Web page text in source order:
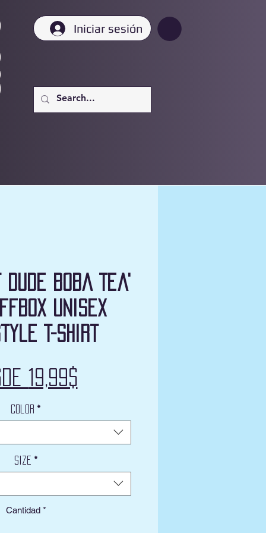
Iniciar sesión
Boba Tea'
Unisex
T-Shirt
19,99$Precio
oferta
Color *
Size *
Cantidad *